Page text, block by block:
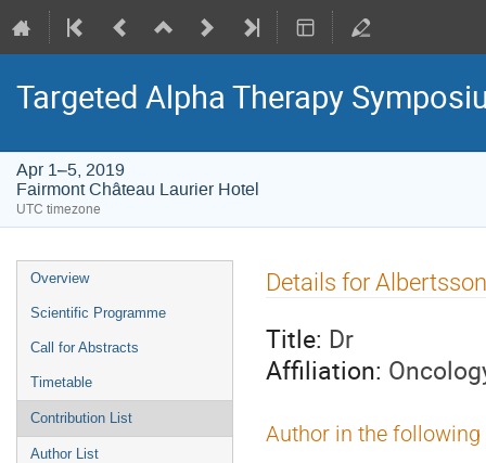
Targeted Alpha Therapy
Apr 1–5, 2019
Fairmont Château Laurier Hotel
UTC timezone
Event
menu
Overview
Scientific Programme
Call for Abstracts
Timetable
Contribution List
Author List
Details for
Title: Dr
Affiliation:
Author in the